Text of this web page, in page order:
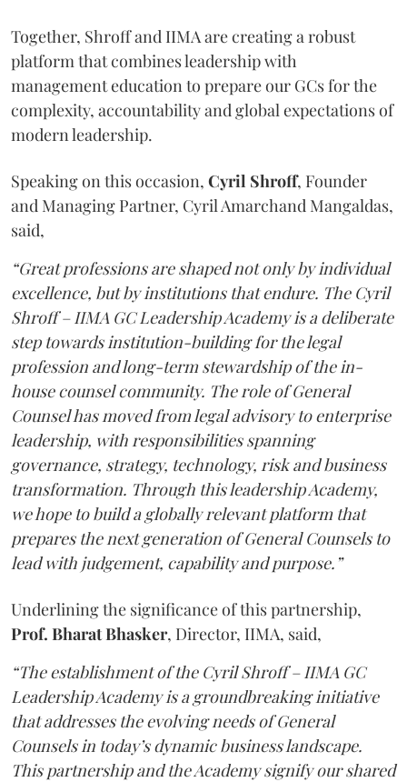
Together, Shroff and IIMA are creating a robust
platform that combines leadership with
management education to prepare our GCs for the
complexity, accountability and global expectations of
modern leadership.
Speaking on this occasion, Cyril Shroff, Founder
and Managing Partner, Cyril Amarchand Mangaldas,
said,
“Great professions are shaped not only by individual
excellence, but by institutions that endure. The Cyril
Shroff – IIMA GC Leadership Academy is a deliberate
step towards institution-building for the legal
profession and long-term stewardship of the in-
house counsel community. The role of General
Counsel has moved from legal advisory to enterprise
leadership, with responsibilities spanning
governance, strategy, technology, risk and business
transformation. Through this leadership Academy,
we hope to build a globally relevant platform that
prepares the next generation of General Counsels to
lead with judgement, capability and purpose.”
Underlining the significance of this partnership,
Prof. Bharat Bhasker, Director, IIMA, said,
“The establishment of the Cyril Shroff – IIMA GC
Leadership Academy is a groundbreaking initiative
that addresses the evolving needs of General
Counsels in today’s dynamic business landscape.
This partnership and the Academy signify our shared